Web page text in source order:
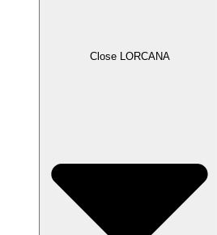
Close LORCANA